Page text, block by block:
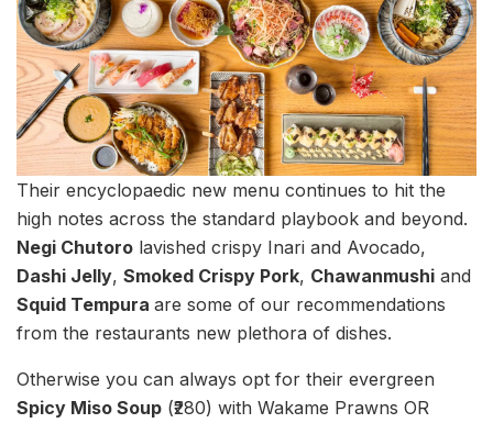
Their encyclopaedic new menu continues to hit the
high notes across the standard playbook and beyond.
Negi Chutoro lavished crispy Inari and Avocado,
Dashi Jelly, Smoked Crispy Pork, Chawanmushi and
Squid Tempura are some of our recommendations
from the restaurants new plethora of dishes.
Otherwise you can always opt for their evergreen
Spicy Miso Soup (₹280) with Wakame Prawns OR